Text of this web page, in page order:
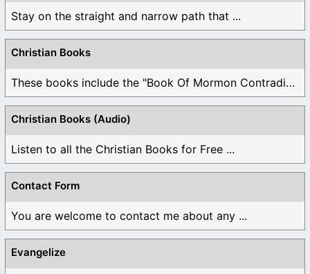
Stay on the straight and narrow path that ...
Christian Books
These books include the "Book Of Mormon Contradictions", ...
Christian Books (Audio)
Listen to all the Christian Books for Free ...
Contact Form
You are welcome to contact me about any ...
Evangelize